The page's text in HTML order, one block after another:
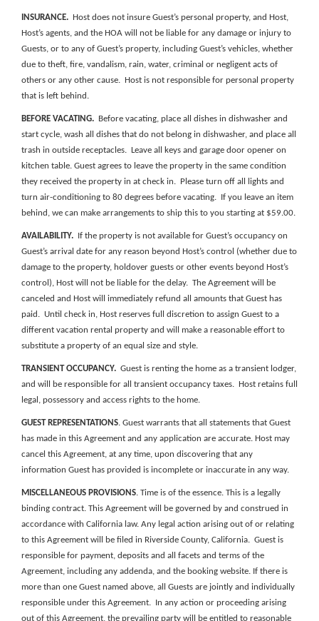
INSURANCE. Host does not insure Guest’s personal property, and Host,
Host’s agents, and the HOA will not be liable for any damage or injury to
Guests, or to any of Guest’s property, including Guest’s vehicles, whether
due to theft, fire, vandalism, rain, water, criminal or negligent acts of
others or any other cause. Host is not responsible for personal property
that is left behind.
BEFORE VACATING. Before vacating, place all dishes in dishwasher and
start cycle, wash all dishes that do not belong in dishwasher, and place all
trash in outside receptacles. Leave all keys and garage door opener on
kitchen table. Guest agrees to leave the property in the same condition
they received the property in at check in. Please turn off all lights and
turn air-conditioning to 80 degrees before vacating. If you leave an item
behind, we can make arrangements to ship this to you starting at $59.00.
AVAILABILITY. If the property is not available for Guest’s occupancy on
Guest’s arrival date for any reason beyond Host’s control (whether due to
damage to the property, holdover guests or other events beyond Host’s
control), Host will not be liable for the delay. The Agreement will be
canceled and Host will immediately refund all amounts that Guest has
paid. Until check in, Host reserves full discretion to assign Guest to a
different vacation rental property and will make a reasonable effort to
substitute a property of an equal size and style.
TRANSIENT OCCUPANCY. Guest is renting the home as a transient lodger,
and will be responsible for all transient occupancy taxes. Host retains full
legal, possessory and access rights to the home.
GUEST REPRESENTATIONS. Guest warrants that all statements that Guest
has made in this Agreement and any application are accurate. Host may
cancel this Agreement, at any time, upon discovering that any
information Guest has provided is incomplete or inaccurate in any way.
MISCELLANEOUS PROVISIONS. Time is of the essence. This is a legally
binding contract. This Agreement will be governed by and construed in
accordance with California law. Any legal action arising out of or relating
to this Agreement will be filed in Riverside County, California. Guest is
responsible for payment, deposits and all facets and terms of the
Agreement, including any addenda, and the booking website. If there is
more than one Guest named above, all Guests are jointly and individually
responsible under this Agreement. In any action or proceeding arising
out of this Agreement, the prevailing party will be entitled to reasonable